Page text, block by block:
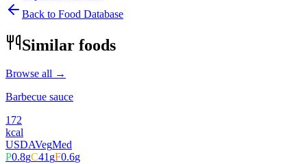
Back to Food Database
Similar foods
Browse all →
Barbecue sauce
172
kcal
USDAVegMed
P0.8gC41gF0.6g